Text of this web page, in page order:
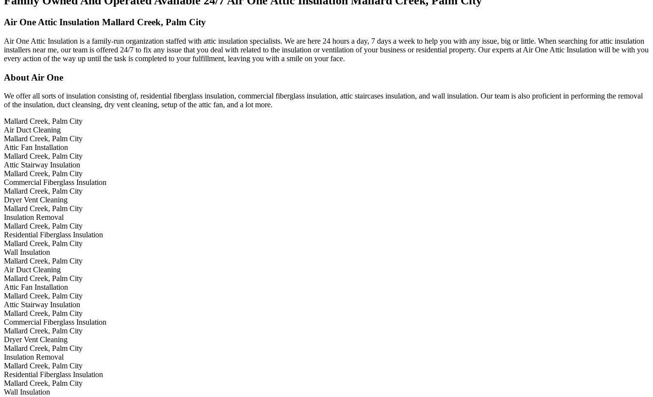
Air One Attic Insulation Mallard Creek, Palm City
Air One Attic Insulation is a family-run organization staffed with attic insulation specialists. We are here 24 hours a day, 7 days a week to help you with any issue, big or little. When searching for attic insulation
installers near me, our team is offered 24/7 to fix any issue that you deal with related to the insulation or ventilation of your business or residential property. Our experts at Air One Attic Insulation will be with you
every action of the way up until the task is completed to your fulfillment, leaving you with a smile on your face.
About Air One
We offer all sorts of insulation consisting of, residential fiberglass insulation, commercial fiberglass insulation, attic staircases insulation, and wall insulation. Our team is also proficient in performing the removal
of the insulation, duct cleansing, dry vent cleaning, setup of the attic fan, and a lot more.
Mallard Creek, Palm City
Air Duct Cleaning
Mallard Creek, Palm City
Attic Fan Installation
Mallard Creek, Palm City
Attic Stairway Insulation
Mallard Creek, Palm City
Commercial Fiberglass Insulation
Mallard Creek, Palm City
Dryer Vent Cleaning
Mallard Creek, Palm City
Insulation Removal
Mallard Creek, Palm City
Residential Fiberglass Insulation
Mallard Creek, Palm City
Wall Insulation
Mallard Creek, Palm City
Air Duct Cleaning
Mallard Creek, Palm City
Attic Fan Installation
Mallard Creek, Palm City
Attic Stairway Insulation
Mallard Creek, Palm City
Commercial Fiberglass Insulation
Mallard Creek, Palm City
Dryer Vent Cleaning
Mallard Creek, Palm City
Insulation Removal
Mallard Creek, Palm City
Residential Fiberglass Insulation
Mallard Creek, Palm City
Wall Insulation